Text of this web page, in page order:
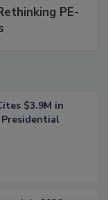
PE-
$3.9M in